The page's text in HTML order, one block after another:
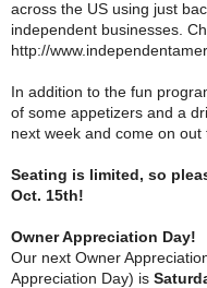
across the US using just
independent businesses.
http://
In addition to the fun
of some appetizers and a
next week and come on
Seating is limited, so
Oct. 15th!
Owner Appreciation Day!
Our next Owner
Appreciation Day) is